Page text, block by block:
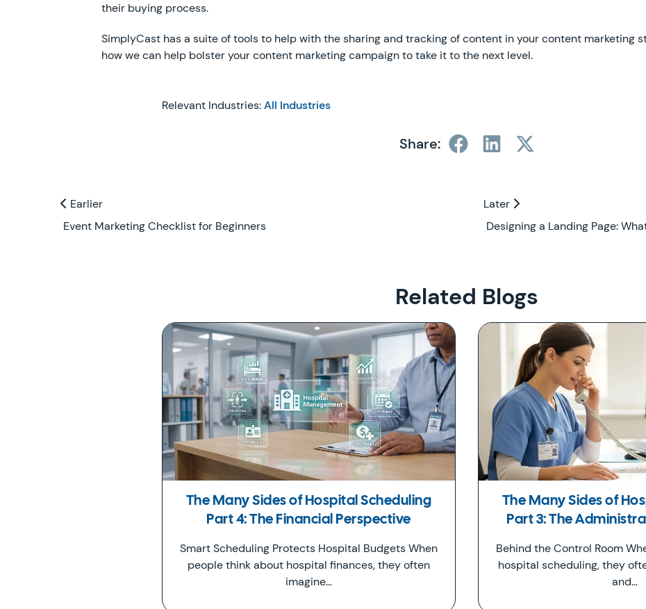
their buying process.
SimplyCast has a suite of tools to help with the sharing and tracking of content in your content marketing
how we can help bolster your content marketing campaign to take it to the next level.
Relevant Industries:All Industries
Share:
Previous and Next Blogs
Earlier
Earlier
Event Marketing Checklist for Beginners
Later
Later
Designing a Landing Page:
Related Blogs
The Many Sides of Hospital Scheduling
Part 4: The Financial Perspective
Smart Scheduling Protects Hospital Budgets When
people think about hospital finances, they often
imagine…
The Many Sides of
Part 3: The
Behind the Control Room
hospital scheduling, they
and…